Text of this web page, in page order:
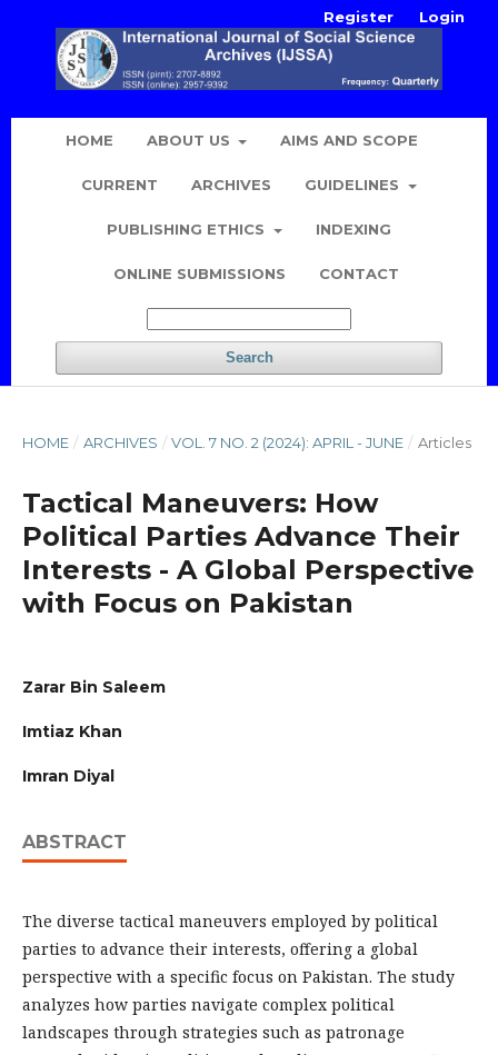
HOME ABOUT US AIMS AND SCOPE
CURRENT ARCHIVES GUIDELINES
PUBLISHING ETHICS INDEXING
ONLINE SUBMISSIONS CONTACT
Search
Register Login
HOME / ARCHIVES / VOL. 7 NO. 2 (2024): APRIL - JUNE / Articles
Tactical Maneuvers: How
Political Parties Advance Their
Interests - A Global Perspective
with Focus on Pakistan
Zarar Bin Saleem
Imtiaz Khan
Imran Diyal
ABSTRACT
The diverse tactical maneuvers employed by political
parties to advance their interests, offering a global
perspective with a specific focus on Pakistan. The study
analyzes how parties navigate complex political
landscapes through strategies such as patronage